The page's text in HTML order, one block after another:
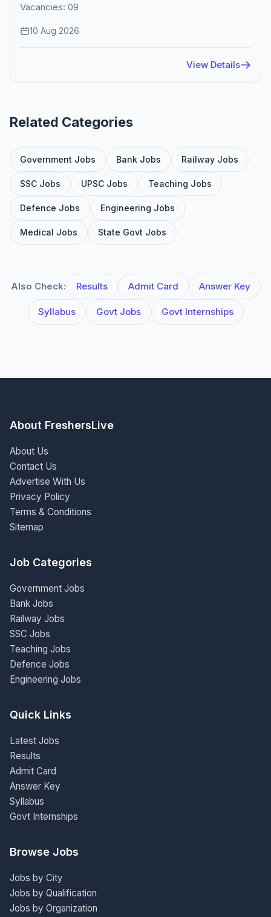
Vacancies: 09
10 Aug 2026
View Details
Related Categories
Government Jobs Bank Jobs Railway Jobs
SSC Jobs UPSC Jobs Teaching Jobs
Defence Jobs Engineering Jobs
Medical Jobs State Govt Jobs
Also Check: Results Admit Card Answer Key
Syllabus Govt Jobs Govt Internships
About FreshersLive
About Us
Contact Us
Advertise With Us
Privacy Policy
Terms & Conditions
Sitemap
Job Categories
Government Jobs
Bank Jobs
Railway Jobs
SSC Jobs
Teaching Jobs
Defence Jobs
Engineering Jobs
Quick Links
Latest Jobs
Results
Admit Card
Answer Key
Syllabus
Govt Internships
Browse Jobs
Jobs by City
Jobs by Qualification
Jobs by Organization